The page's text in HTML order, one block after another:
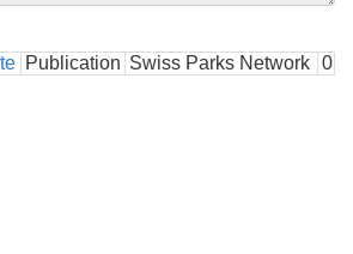
Publication Swiss Parks Network 0